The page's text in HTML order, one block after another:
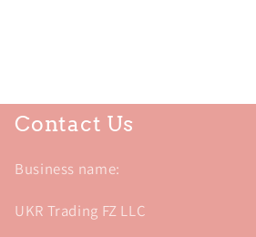
Contact Us
Business name:
UKR Trading FZ LLC